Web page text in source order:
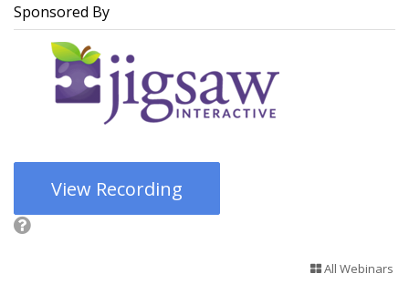
Sponsored By
View Recording
All Webinars